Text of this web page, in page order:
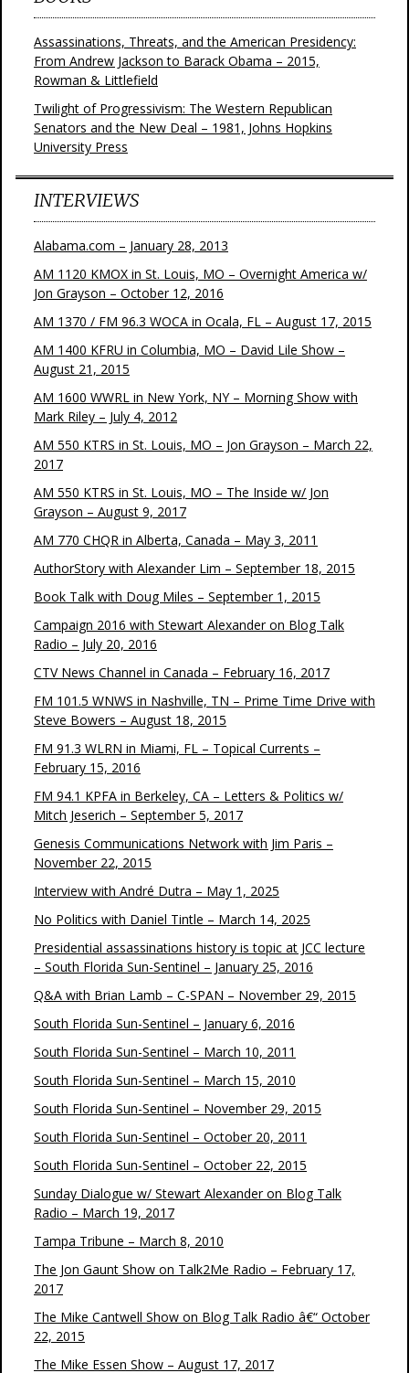
Assassinations, Threats, and the American Presidency:
From Andrew Jackson to Barack Obama – 2015,
Rowman & Littlefield
Twilight of Progressivism: The Western Republican
Senators and the New Deal – 1981, Johns Hopkins
University Press
INTERVIEWS
Alabama.com – January 28, 2013
AM 1120 KMOX in St. Louis, MO – Overnight America w/
Jon Grayson – October 12, 2016
AM 1370 / FM 96.3 WOCA in Ocala, FL – August 17, 2015
AM 1400 KFRU in Columbia, MO – David Lile Show –
August 21, 2015
AM 1600 WWRL in New York, NY – Morning Show with
Mark Riley – July 4, 2012
AM 550 KTRS in St. Louis, MO – Jon Grayson – March 22,
2017
AM 550 KTRS in St. Louis, MO – The Inside w/ Jon
Grayson – August 9, 2017
AM 770 CHQR in Alberta, Canada – May 3, 2011
AuthorStory with Alexander Lim – September 18, 2015
Book Talk with Doug Miles – September 1, 2015
Campaign 2016 with Stewart Alexander on Blog Talk
Radio – July 20, 2016
CTV News Channel in Canada – February 16, 2017
FM 101.5 WNWS in Nashville, TN – Prime Time Drive with
Steve Bowers – August 18, 2015
FM 91.3 WLRN in Miami, FL – Topical Currents –
February 15, 2016
FM 94.1 KPFA in Berkeley, CA – Letters & Politics w/
Mitch Jeserich – September 5, 2017
Genesis Communications Network with Jim Paris –
November 22, 2015
Interview with André Dutra – May 1, 2025
No Politics with Daniel Tintle – March 14, 2025
Presidential assassinations history is topic at JCC lecture
– South Florida Sun-Sentinel – January 25, 2016
Q&A with Brian Lamb – C-SPAN – November 29, 2015
South Florida Sun-Sentinel – January 6, 2016
South Florida Sun-Sentinel – March 10, 2011
South Florida Sun-Sentinel – March 15, 2010
South Florida Sun-Sentinel – November 29, 2015
South Florida Sun-Sentinel – October 20, 2011
South Florida Sun-Sentinel – October 22, 2015
Sunday Dialogue w/ Stewart Alexander on Blog Talk
Radio – March 19, 2017
Tampa Tribune – March 8, 2010
The Jon Gaunt Show on Talk2Me Radio – February 17,
2017
The Mike Cantwell Show on Blog Talk Radio â€“ October
22, 2015
The Mike Essen Show – August 17, 2017